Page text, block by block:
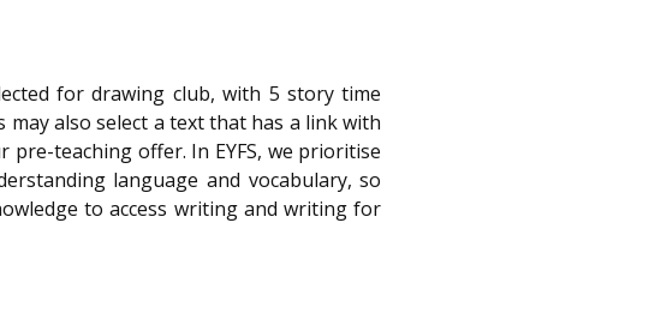
for drawing club, with 5 story time
also select a text that has a link with
teaching offer. In EYFS, we prioritise
language and vocabulary, so
to access writing and writing for